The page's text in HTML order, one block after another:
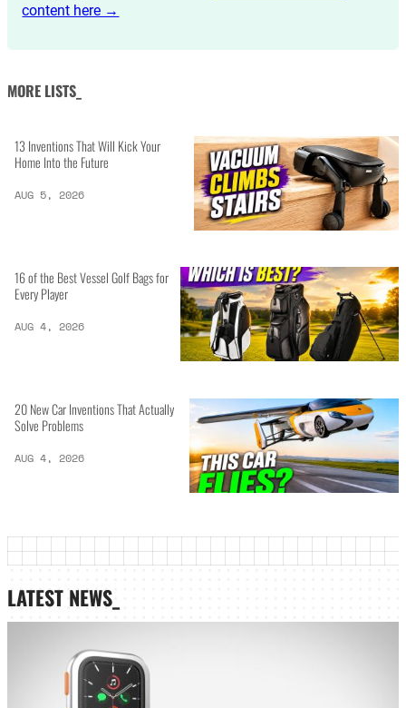
content here →
MORE LISTS_
13 Inventions That Will Kick Your
Home Into the Future
AUG 5, 2026
16 of the Best Vessel Golf Bags for
Every Player
AUG 4, 2026
20 New Car Inventions That Actually
Solve Problems
AUG 4, 2026
LATEST NEWS_